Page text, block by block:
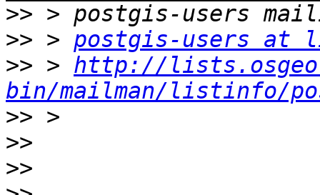
>>
>> > postgis-users at
>> > http://
bin/mailman/listinfo/
>>
>>
>>